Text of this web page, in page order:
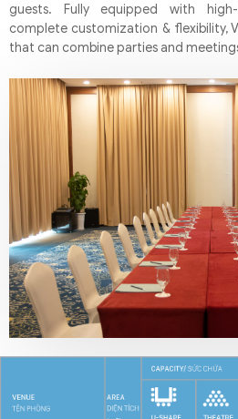
guests. Fully equipped with high-
complete customization & flexibility,
that can combine parties and